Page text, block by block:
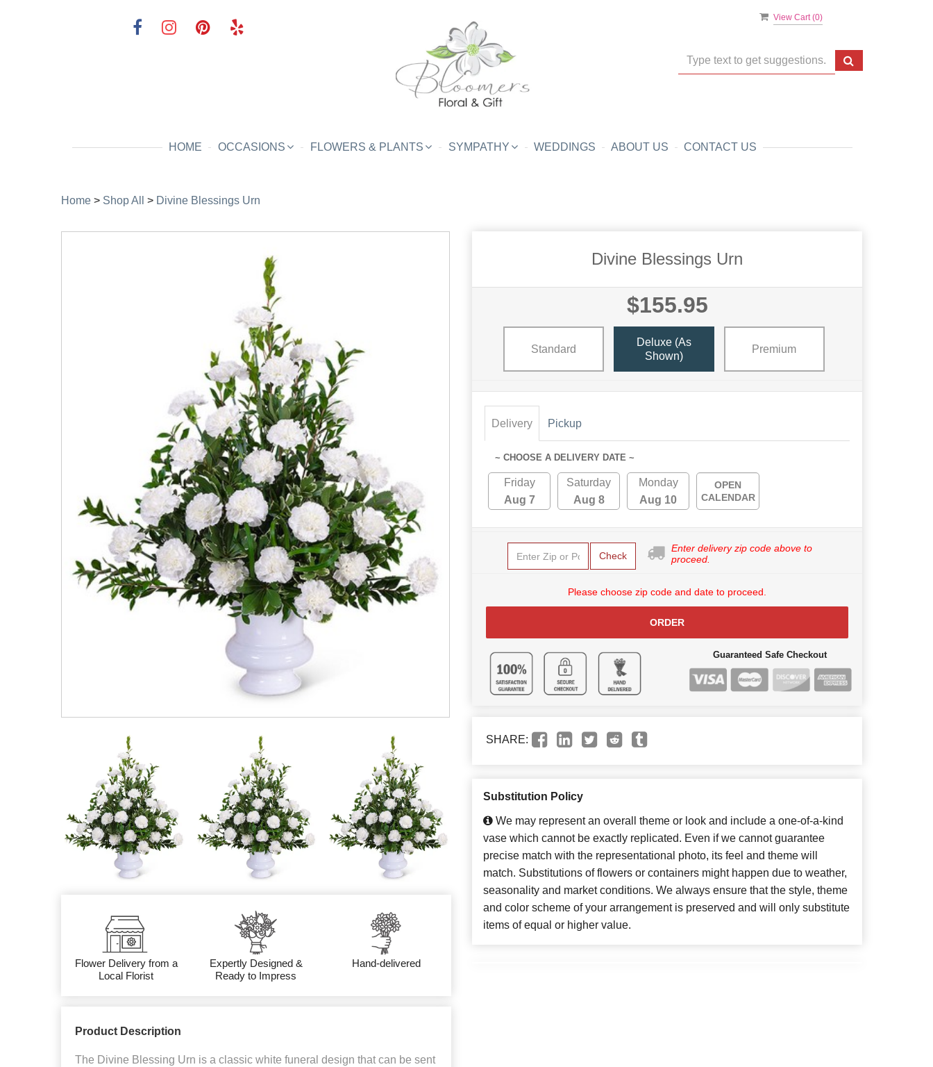
View Cart (0)
HOME OCCASIONS FLOWERS & PLANTS SYMPATHY WEDDINGS ABOUT US CONTACT US
Home > Shop All > Divine Blessings Urn
Flower Delivery from a
Local Florist
Expertly Designed &
Ready to Impress
Hand-delivered
Product Description
The Divine Blessing Urn is a classic white funeral design that can be sent
Divine Blessings Urn
$155.95
Standard
Deluxe (as
Shown)
Premium
Delivery Pickup
~ CHOOSE A DELIVERY DATE ~
Friday
Aug 7
Saturday
Aug 8
Monday
Aug 10
OPEN
CALENDAR
Check
Enter delivery zip code above to
proceed.
Please choose zip code and date to proceed.
ORDER
Guaranteed Safe Checkout
SHARE:
Substitution Policy
We may represent an overall theme or look and include a one-of-a-kind
vase which cannot be exactly replicated. Even if we cannot guarantee
precise match with the representational photo, its feel and theme will
match. Substitutions of flowers or containers might happen due to weather,
seasonality and market conditions. We always ensure that the style, theme
and color scheme of your arrangement is preserved and will only substitute
items of equal or higher value.